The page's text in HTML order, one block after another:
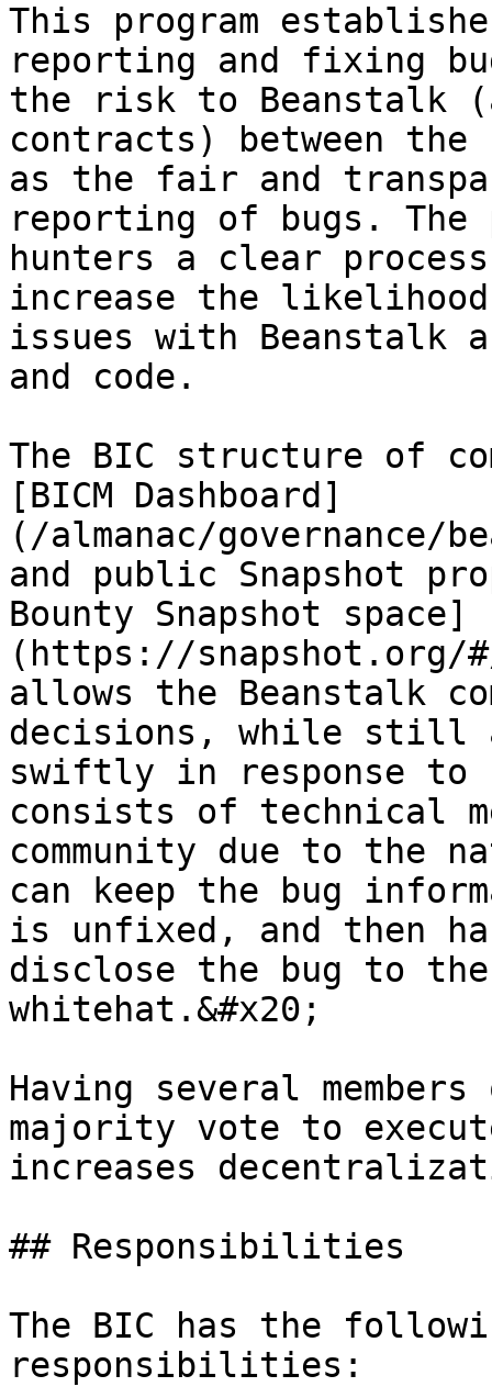
This program
reporting and fixing
the risk to Beanstalk
contracts) between
as the fair and
reporting of bugs. The
hunters a clear
increase the
issues with Beanstalk
and code.
The BIC structure of
[BICM Dashboard]
(/almanac/governance/
and public Snapshot
Bounty Snapshot space]
(https://snapshot.org/
allows the Beanstalk
decisions, while still
swiftly in response to
consists of technical
community due to the
can keep the bug
is unfixed, and then
disclose the bug to the
whitehat.&#x20;
Having several
majority vote to
increases
## Responsibilities
The BIC has the
responsibilities: